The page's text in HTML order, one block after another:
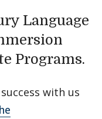
Language
Programs.
with us